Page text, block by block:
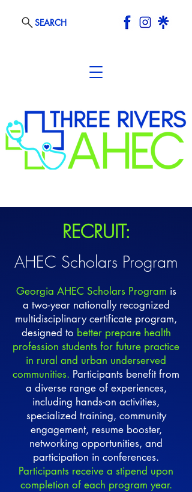
SEARCH
RECRUIT:
AHEC Scholars Program
Georgia AHEC Scholars Program is
a two-year nationally recognized
multidisciplinary certificate program,
designed to better prepare health
profession students for future practice
in rural and urban underserved
communities. Participants benefit from
a diverse range of experiences,
including hands-on activities,
specialized training, community
engagement, resume booster,
networking opportunities, and
participation in conferences.
Participants receive a stipend upon
completion of each program year.